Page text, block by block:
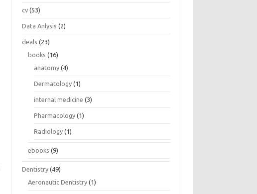
cv (53)
Data Anlysis (2)
deals (23)
books (16)
anatomy (4)
Dermatology (1)
internal medicine (3)
Pharmacology (1)
Radiology (1)
ebooks (9)
Dentistry (49)
Aeronautic Dentistry (1)